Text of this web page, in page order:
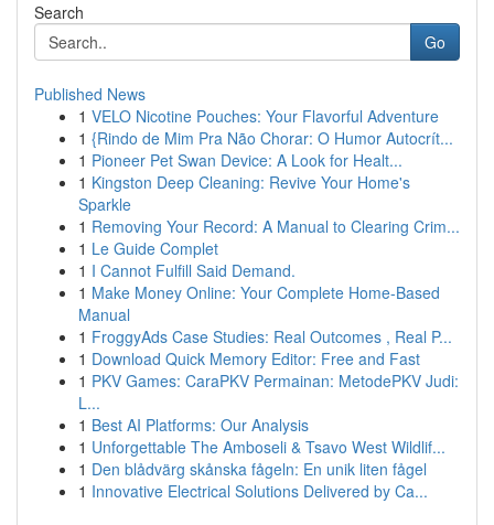
Search
Go
Published News
1 VELO Nicotine Pouches: Your Flavorful Adventure
1 {Rindo de Mim Pra Não Chorar: O Humor Autocrít...
1 Pioneer Pet Swan Device: A Look for Healt...
1 Kingston Deep Cleaning: Revive Your Home's
Sparkle
1 Removing Your Record: A Manual to Clearing Crim...
1 Le Guide Complet
1 I Cannot Fulfill Said Demand.
1 Make Money Online: Your Complete Home-Based
Manual
1 FroggyAds Case Studies: Real Outcomes , Real P...
1 Download Quick Memory Editor: Free and Fast
1 PKV Games: CaraPKV Permainan: MetodePKV Judi:
L...
1 Best AI Platforms: Our Analysis
1 Unforgettable The Amboseli & Tsavo West Wildlif...
1 Den blådvärg skånska fågeln: En unik liten fågel
1 Innovative Electrical Solutions Delivered by Ca...